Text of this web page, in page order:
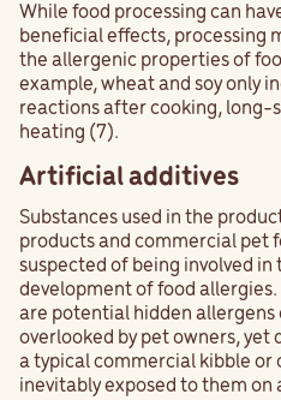
While food processing can
beneficial effects, processing
the allergenic properties of
example, wheat and soy only
reactions after cooking, long-
heating (7).
Artificial additives
Substances used in the
products and commercial pet
suspected of being involved in
development of food allergies.
are potential hidden allergens
overlooked by pet owners, yet
a typical commercial kibble or
inevitably exposed to them on